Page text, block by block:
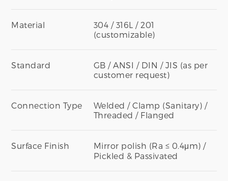
Material
304 / 316L / 201
(customizable)
Standard
GB / ANSI / DIN / JIS (as per
customer request)
Connection Type
Welded / Clamp (Sanitary) /
Threaded / Flanged
Surface Finish
Mirror polish (Ra ≤ 0.4μm) /
Pickled & Passivated